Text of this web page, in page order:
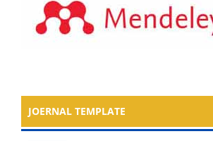
JOERNAL TEMPLATE